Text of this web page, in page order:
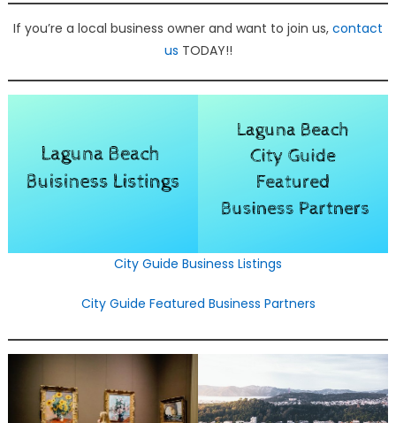
If you’re a local business owner and want to join us, contact
us TODAY!!
City Guide Business Listings
City Guide Featured Business Partners